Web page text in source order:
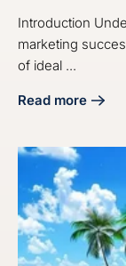
Introduction
marketing
of ideal ...
Read more
about Master